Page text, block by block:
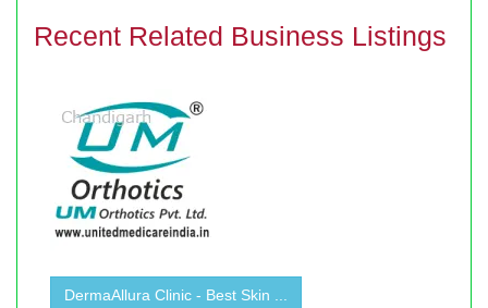
Recent Related Business Listings
DermaAllura Clinic - Best Skin ...